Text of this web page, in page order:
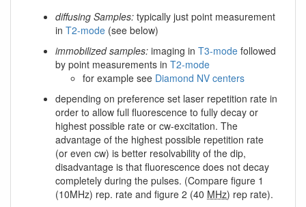
diffusing Samples: typically just point measurement
in T2-mode (see below)
immobilized samples: imaging in T3-mode followed
by point measurements in T2-mode
for example see Diamond NV centers
depending on preference set laser repetition rate in
order to allow full fluorescence to fully decay or
highest possible rate or cw-excitation. The
advantage of the highest possible repetition rate
(or even cw) is better resolvability of the dip,
disadvantage is that fluorescence does not decay
completely during the pulses. (Compare figure 1
(10MHz) rep. rate and figure 2 (40 MHz) rep rate).